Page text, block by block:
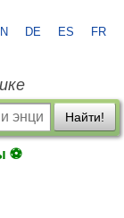
DE ES FR
Найти!
⚽